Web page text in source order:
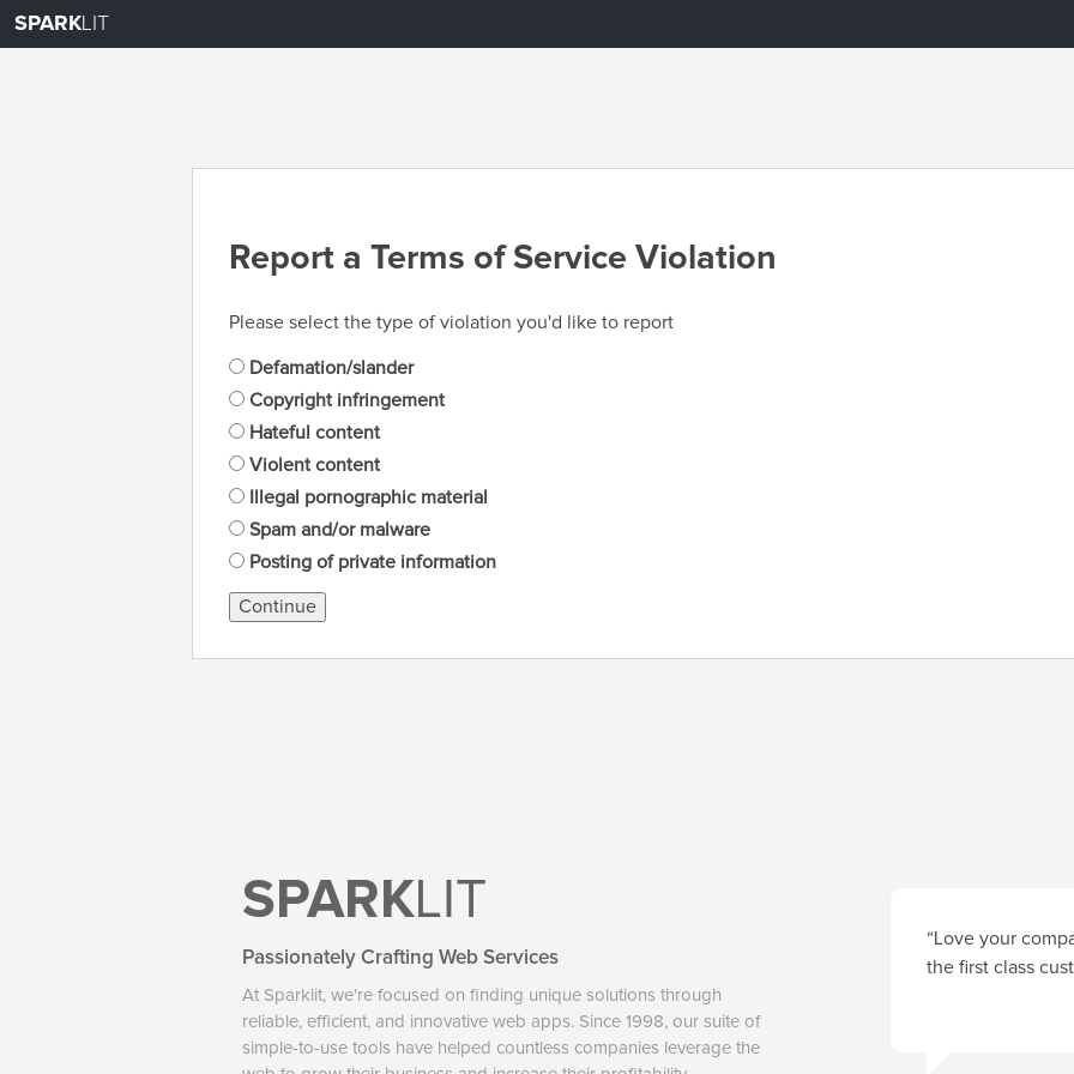
SPARKLIT
Report a Terms of Service Violation
Please select the type of violation you'd like to report
Defamation/slander
Copyright infringement
Hateful content
Violent content
Illegal pornographic material
Spam and/or malware
Posting of private information
Continue
SPARKLIT
Passionately Crafting Web Services
At Sparklit, we're focused on finding unique solutions through
reliable, efficient, and innovative web apps. Since 1998, our suite of
simple-to-use tools have helped countless companies leverage the
“Love your
the first class